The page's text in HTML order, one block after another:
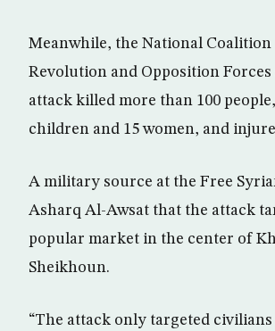
Meanwhile, the National
Revolution and Opposition Forces
attack killed more than 100
children and 15 women, and
A military source at the Free
Asharq Al-Awsat that the attack
popular market in the center of
Sheikhoun.
“The attack only targeted